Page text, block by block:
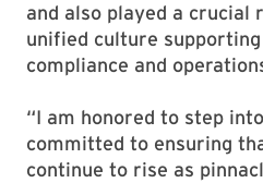
and also played a crucial
unified culture
compliance and
“I am honored to step
committed to ensuring
continue to rise as